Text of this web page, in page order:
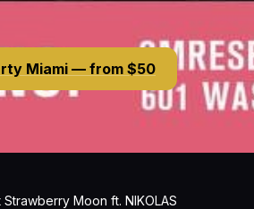
Miami — from $50
Moon ft. NIKOLAS